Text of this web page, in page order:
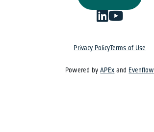
Privacy PolicyTerms of Use
Powered byAPEx and Evenflow